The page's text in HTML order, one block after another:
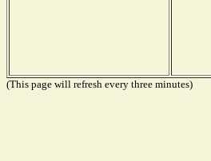
(This page will refresh every three minutes)